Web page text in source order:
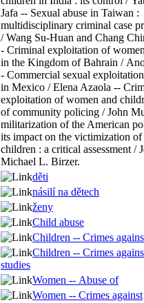
Jafa -- Sexual abuse in Taiwan :
multidisciplinary criminal case
/ Wang Su-Huan and Chang
- Criminal exploitation of
in the Kingdom of Bahrain /
- Commercial sexual
in Mexico / Elena Azaola --
exploitation of women and
of community policing / John
militarization of the American
its impact on the victimization of
children : a critical assessment /
Michael L. Birzer.
děti
násilí na dětech
ženy
Child abuse
Children -- Crimes
Children -- Crimes
studies
Women -- Abuse of
Women -- Crimes against